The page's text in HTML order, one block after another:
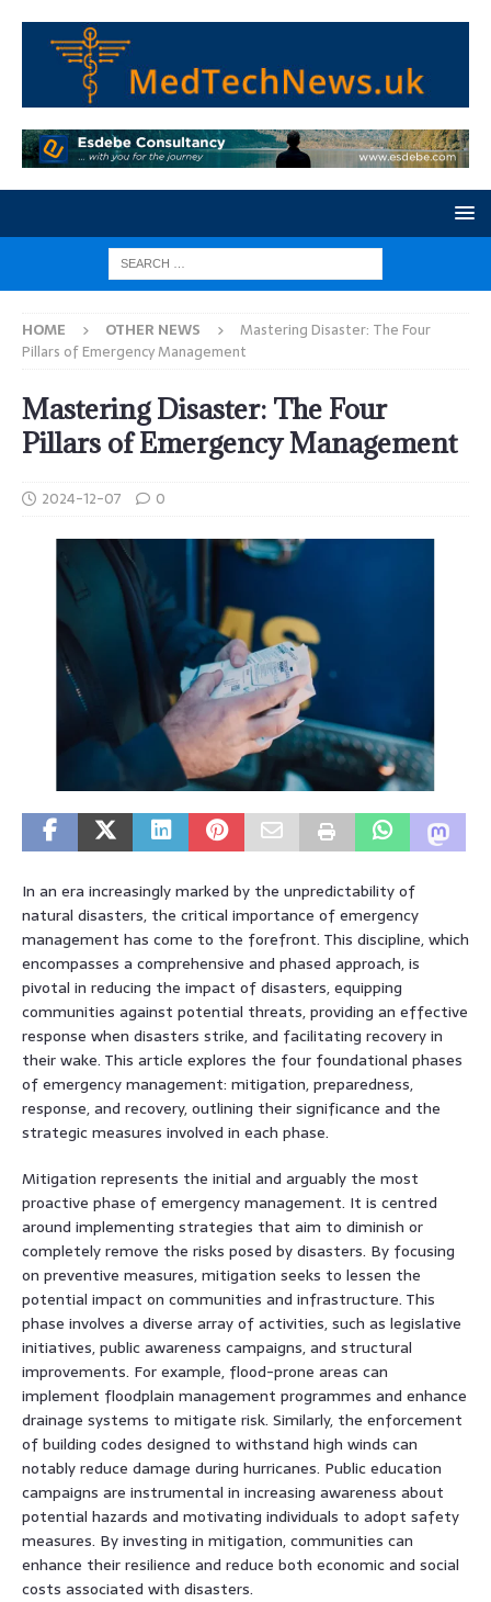
HOME OTHER NEWS
Mastering Disaster: The Four
Pillars of Emergency Management
Mastering Disaster: The Four
Pillars of Emergency Management
2024-12-07 0
In an era increasingly marked by the unpredictability of
natural disasters, the critical importance of emergency
management has come to the forefront. This discipline, which
encompasses a comprehensive and phased approach, is
pivotal in reducing the impact of disasters, equipping
communities against potential threats, providing an effective
response when disasters strike, and facilitating recovery in
their wake. This article explores the four foundational phases
of emergency management: mitigation, preparedness,
response, and recovery, outlining their significance and the
strategic measures involved in each phase.
Mitigation represents the initial and arguably the most
proactive phase of emergency management. It is centred
around implementing strategies that aim to diminish or
completely remove the risks posed by disasters. By focusing
on preventive measures, mitigation seeks to lessen the
potential impact on communities and infrastructure. This
phase involves a diverse array of activities, such as legislative
initiatives, public awareness campaigns, and structural
improvements. For example, flood-prone areas can
implement floodplain management programmes and enhance
drainage systems to mitigate risk. Similarly, the enforcement
of building codes designed to withstand high winds can
notably reduce damage during hurricanes. Public education
campaigns are instrumental in increasing awareness about
potential hazards and motivating individuals to adopt safety
measures. By investing in mitigation, communities can
enhance their resilience and reduce both economic and social
costs associated with disasters.